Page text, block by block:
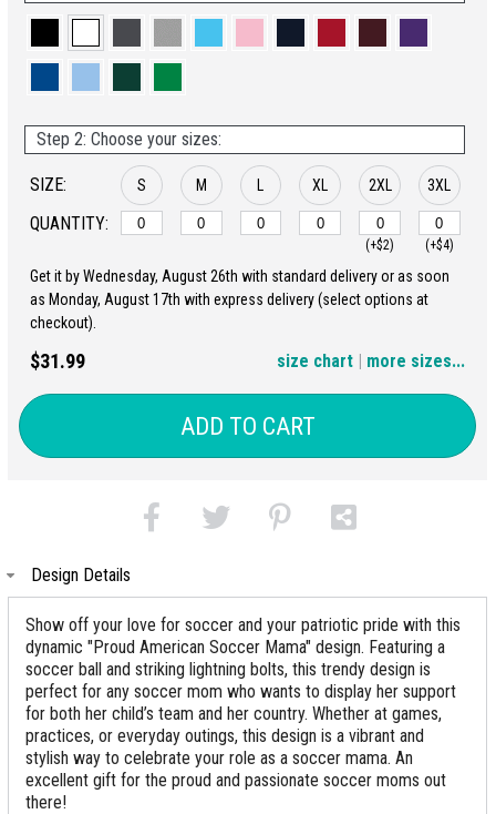
Step 2: Choose your sizes:
SIZE:
QUANTITY:
S M XL 2XL
(+$2)
3XL
(+$4)
4XL 5XL
Get it by Wednesday, August 26th with standard delivery or as soon
as Monday, August 17th with express delivery (select options at
checkout).
$31.99 | more sizes...
size chart
ADD TO CART
Design Details
Show off your love for soccer and your patriotic pride with this
dynamic "Proud American Soccer Mama" design. Featuring a
soccer ball and striking lightning bolts, this trendy design is
perfect for any soccer mom who wants to display her support
for both her child’s team and her country. Whether at games,
practices, or everyday outings, this design is a vibrant and
stylish way to celebrate your role as a soccer mama. An
excellent gift for the proud and passionate soccer moms out
there!